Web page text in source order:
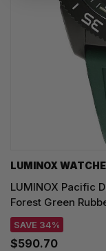
LUMINOX
LUMINOX Pacific
Forest Green
SAVE 34%
$590.70